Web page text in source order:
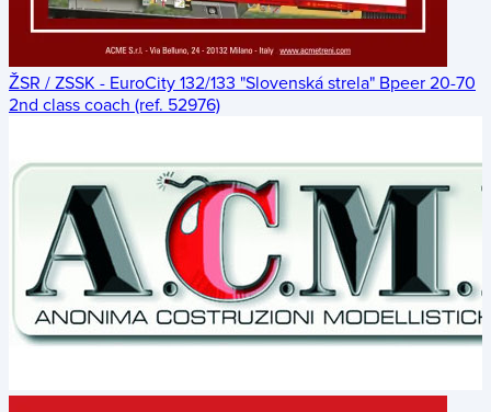
ŽSR / ZSSK - EuroCity 132/133 "Slovenská strela" Bpeer 20-70
2nd class coach (ref. 52976)